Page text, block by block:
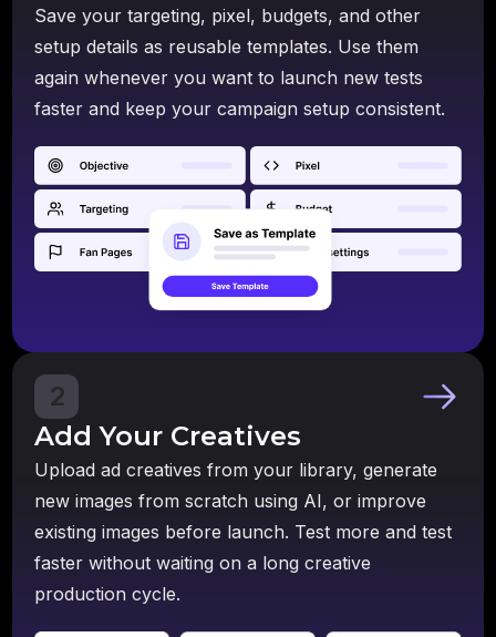
Save your targeting, pixel, budgets, and other
setup details as reusable templates. Use them
again whenever you want to launch new tests
faster and keep your campaign setup consistent.
2
Add Your Creatives
Upload ad creatives from your library, generate
new images from scratch using AI, or improve
existing images before launch. Test more and test
faster without waiting on a long creative
production cycle.